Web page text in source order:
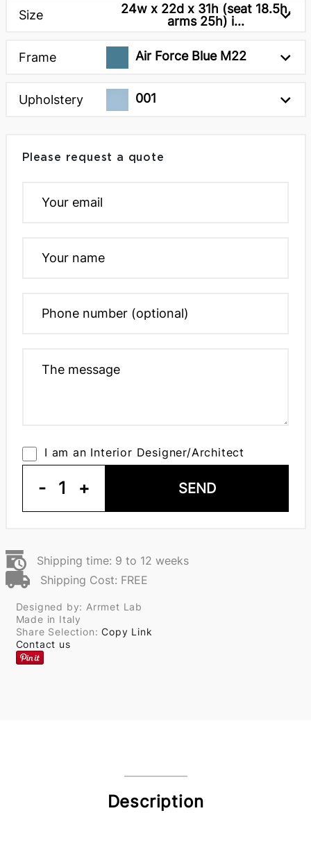
Size
24w x 22d x 31h (seat 18.5h,
arms 25h) i...
Frame Air Force Blue M22
Upholstery 001
Please request a quote
I am an Interior Designer/Architect
- 1 + SEND
Shipping time: 9 to 12 weeks
Shipping Cost: FREE
Designed by: Arrmet Lab
Made in Italy
Share Selection:Copy Link
Contact us
Description